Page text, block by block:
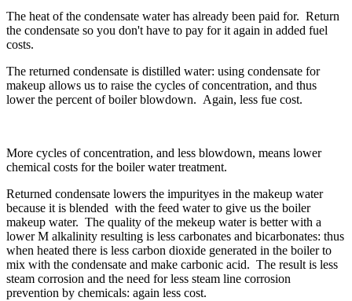
The heat of the condensate water has already been paid for. Return
the condensate so you don't have to pay for it again in added fuel
costs.
The returned condensate is distilled water: using condensate for
makeup allows us to raise the cycles of concentration, and thus
lower the percent of boiler blowdown. Again, less fue cost.
More cycles of concentration, and less blowdown, means lower
chemical costs for the boiler water treatment.
Returned condensate lowers the impurityes in the makeup water
because it is blended with the feed water to give us the boiler
makeup water. The quality of the mekeup water is better with a
lower M alkalinity resulting is less carbonates and bicarbonates: thus
when heated there is less carbon dioxide generated in the boiler to
mix with the condensate and make carbonic acid. The result is less
steam corrosion and the need for less steam line corrosion
prevention by chemicals: again less cost.